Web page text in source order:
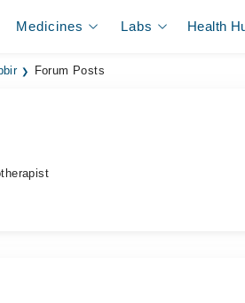
Medicines Labs Health
Forum Posts